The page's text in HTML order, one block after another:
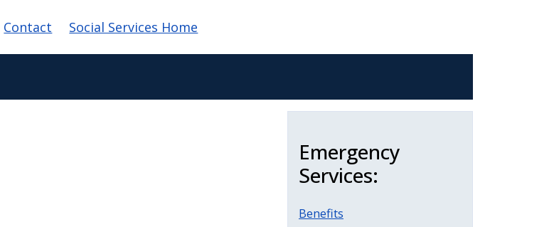
Contact Social Services Home
Emergency
Services:
Benefits